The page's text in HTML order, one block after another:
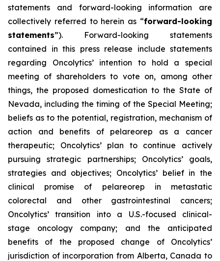
statements and forward-looking information are
collectively referred to herein as “forward-looking
statements”). Forward-looking statements
contained in this press release include statements
regarding Oncolytics’ intention to hold a special
meeting of shareholders to vote on, among other
things, the proposed domestication to the State of
Nevada, including the timing of the Special Meeting;
beliefs as to the potential, registration, mechanism of
action and benefits of pelareorep as a cancer
therapeutic; Oncolytics’ plan to continue actively
pursuing strategic partnerships; Oncolytics’ goals,
strategies and objectives; Oncolytics’ belief in the
clinical promise of pelareorep in metastatic
colorectal and other gastrointestinal cancers;
Oncolytics’ transition into a U.S.-focused clinical-
stage oncology company; and the anticipated
benefits of the proposed change of Oncolytics’
jurisdiction of incorporation from Alberta, Canada to